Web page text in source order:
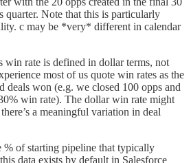
quarter. Note that this is particularly
c may be *very* different in calendar
win rate is defined in dollar terms, not
most of us quote win rates as the
deals won (e.g. we closed 100 opps and
win rate). The dollar win rate might
a meaningful variation in deal
% of starting pipeline that typically
data exists by default in Salesforce